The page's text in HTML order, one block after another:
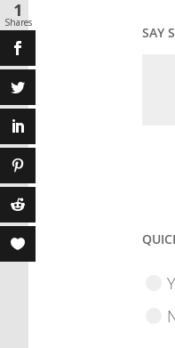
SAY
1
Shares